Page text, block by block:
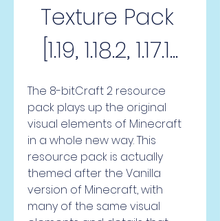
Texture Pack
[1.19, 1.18.2, 1.17.1...
The 8-bitCraft 2 resource
pack plays up the original
visual elements of Minecraft
in a whole new way. This
resource pack is actually
themed after the Vanilla
version of Minecraft, with
many of the same visual